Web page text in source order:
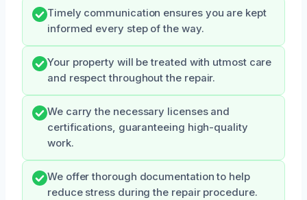
Timely communication ensures you are kept
informed every step of the way.
Your property will be treated with utmost care
and respect throughout the repair.
We carry the necessary licenses and
certifications, guaranteeing high-quality
work.
We offer thorough documentation to help
reduce stress during the repair procedure.